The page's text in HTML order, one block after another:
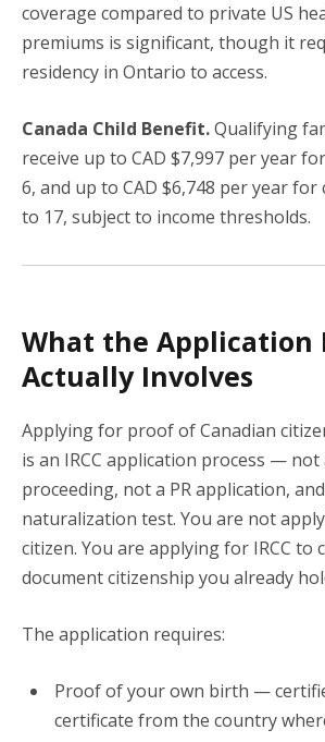
coverage compared to private US
premiums is significant, though it
residency in Ontario to access.
Canada Child Benefit.Qualifying
receive up to CAD $7,997 per year
6, and up to CAD $6,748 per year for
to 17, subject to income thresholds.
What the Application
Actually Involves
Applying for proof of Canadian
is an IRCC application process —
proceeding, not a PR application,
naturalization test. You are not
citizen. You are applying for IRCC to
document citizenship you already
The application requires:
Proof of your own birth —
certificate from the country